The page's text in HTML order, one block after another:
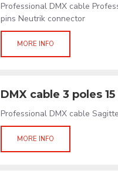
Professional DMX cable
pins Neutrik connector
MORE INFO
DMX cable 3 poles 15
Professional DMX cable
MORE INFO